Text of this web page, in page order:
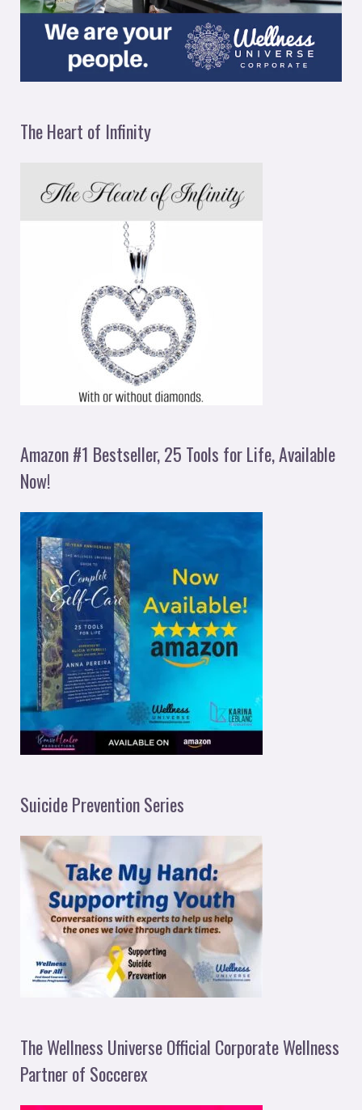
The Heart of Infinity
Amazon #1 Bestseller, 25 Tools for Life, Available
Now!
Suicide Prevention Series
The Wellness Universe Official Corporate Wellness
Partner of Soccerex